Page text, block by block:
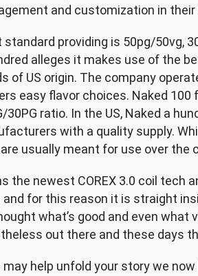
and customization in their
standard providing is 50pg/50vg,
alleges it makes use of the
of US origin. The company
easy flavor choices. Naked
30PG ratio. In the US, Naked a
with a quality supply.
usually meant for use over
the newest COREX 3.0 coil tech
and for this reason it is straight
what’s good and even what
out there and these days
may help unfold your story we